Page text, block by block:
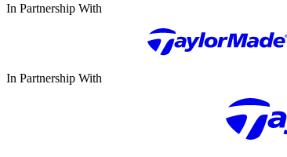
In Partnership With
In Partnership With